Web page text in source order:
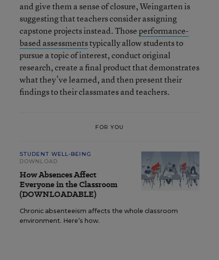
and give them a sense of closure, Weingarten is
suggesting that teachers consider assigning
capstone projects instead. Thoseperformance-
based assessmentstypically allow students to
pursue a topic of interest, conduct original
research, create a final product that demonstrates
what they’ve learned, and then present their
findings to their classmates and teachers.
FOR YOU
STUDENT WELL-BEING
DOWNLOAD
How Absences Affect
Everyone in the Classroom
(DOWNLOADABLE)
Chronic absenteeism affects the whole classroom
environment. Here’s how.